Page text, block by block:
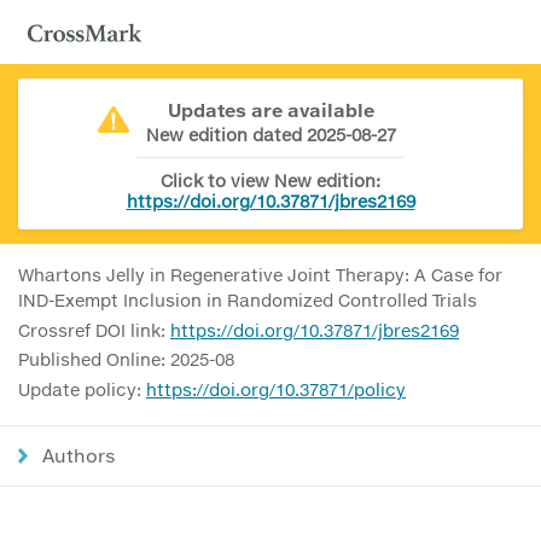
Updates are available
New edition dated 2025-08-27
Click to view New edition:
https://doi.org/10.37871/jbres2169
Whartons Jelly in Regenerative Joint Therapy: A Case for
IND-Exempt Inclusion in Randomized Controlled Trials
Crossref DOI link: https://doi.org/10.37871/jbres2169
Published Online: 2025-08
Update policy: https://doi.org/10.37871/policy
Authors